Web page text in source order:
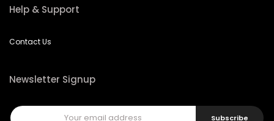
Help & Support
Contact Us
Newsletter Signup
Subscribe